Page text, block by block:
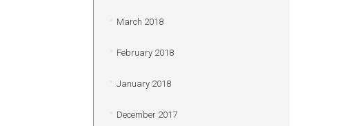
March 2018
February 2018
January 2018
December 2017